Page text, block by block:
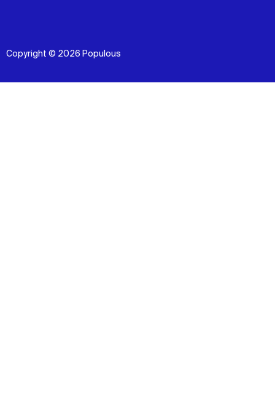
Copyright © 2026 Populous